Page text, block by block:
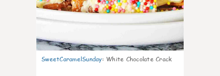
SweetCaramelSunday: White Chocolate Crack